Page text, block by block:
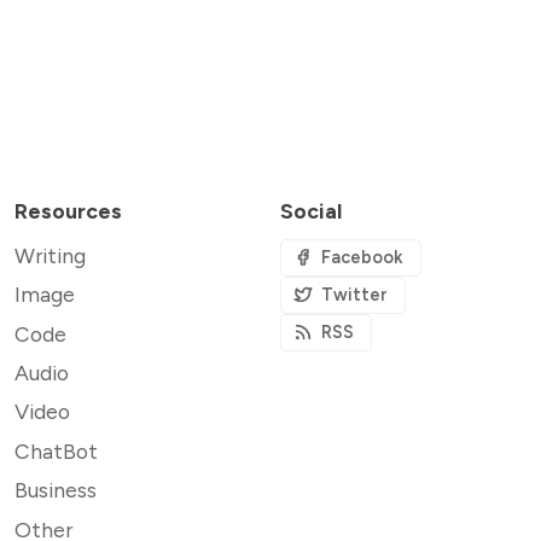
Resources
Writing
Image
Code
Audio
Video
ChatBot
Business
Other
Social
Facebook
Twitter
RSS